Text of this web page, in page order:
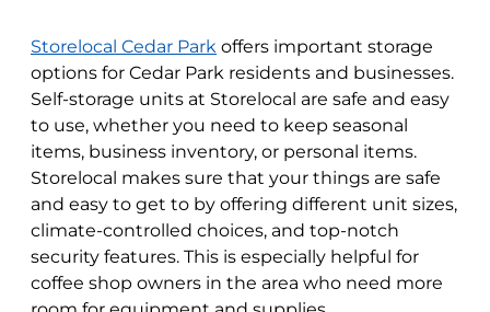
Storelocal Cedar Park offers important storage
options for Cedar Park residents and businesses.
Self-storage units at Storelocal are safe and easy
to use, whether you need to keep seasonal
items, business inventory, or personal items.
Storelocal makes sure that your things are safe
and easy to get to by offering different unit sizes,
climate-controlled choices, and top-notch
security features. This is especially helpful for
coffee shop owners in the area who need more